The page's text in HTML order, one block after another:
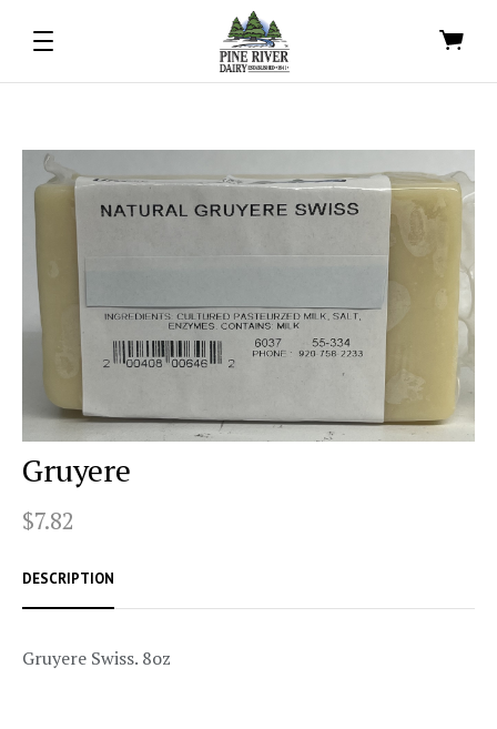
Gruyere
$7.82
DESCRIPTION
Gruyere Swiss. 8oz